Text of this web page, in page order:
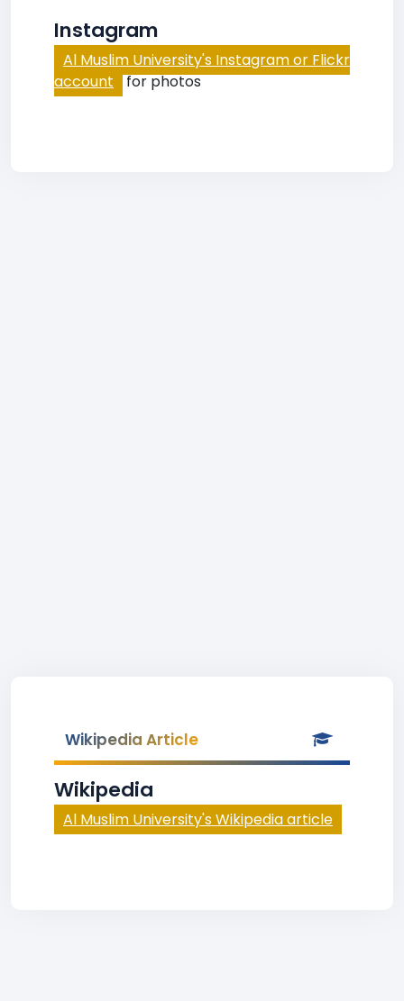
Instagram
Al Muslim University's Instagram or Flickr
account for photos
Wikipedia Article
Wikipedia
Al Muslim University's Wikipedia article